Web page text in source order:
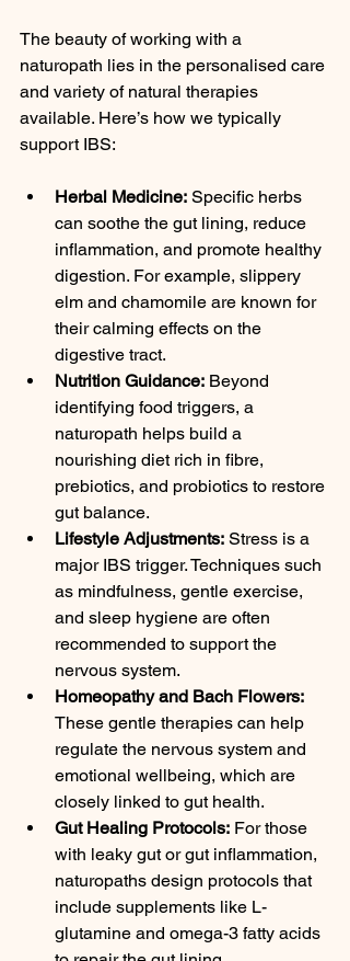
The beauty of working with a
naturopath lies in the personalised care
and variety of natural therapies
available. Here’s how we typically
support IBS:
Herbal Medicine: Specific herbs
can soothe the gut lining, reduce
inflammation, and promote healthy
digestion. For example, slippery
elm and chamomile are known for
their calming effects on the
digestive tract.
Nutrition Guidance: Beyond
identifying food triggers, a
naturopath helps build a
nourishing diet rich in fibre,
prebiotics, and probiotics to restore
gut balance.
Lifestyle Adjustments: Stress is a
major IBS trigger. Techniques such
as mindfulness, gentle exercise,
and sleep hygiene are often
recommended to support the
nervous system.
Homeopathy and Bach Flowers:
These gentle therapies can help
regulate the nervous system and
emotional wellbeing, which are
closely linked to gut health.
Gut Healing Protocols: For those
with leaky gut or gut inflammation,
naturopaths design protocols that
include supplements like L-
glutamine and omega-3 fatty acids